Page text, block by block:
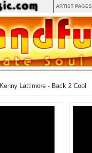
ARTIST PAGES
Kenny Lattimore - Back 2 Cool